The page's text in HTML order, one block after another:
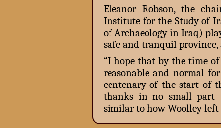
Eleanor Robson, the
Institute for the Study of
of Archaeology in Iraq)
safe and tranquil province,
“I hope that by the time
reasonable and normal
centenary of the start of
thanks in no small part
similar to how Woolley left